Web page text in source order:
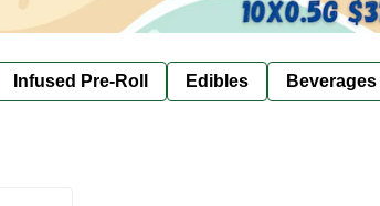
Infused Pre-Roll Edibles Beverages